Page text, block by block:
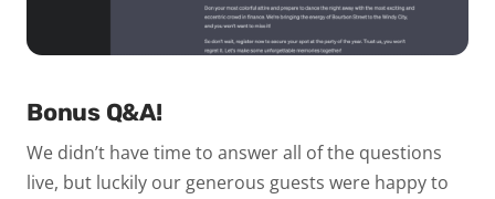
Bonus Q&A!
We didn’t have time to answer all of the questions
live, but luckily our generous guests were happy to